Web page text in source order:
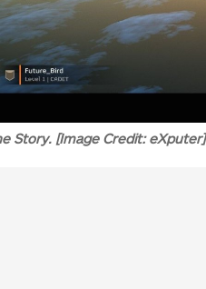
Story. [Image Credit: eXputer]